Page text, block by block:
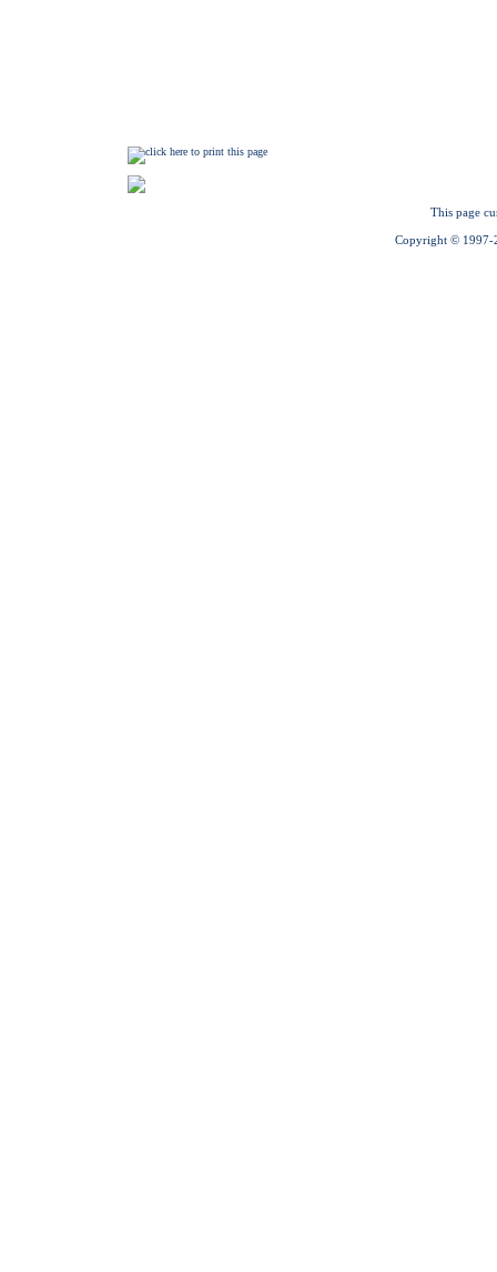
This page
Copyright © 1997-